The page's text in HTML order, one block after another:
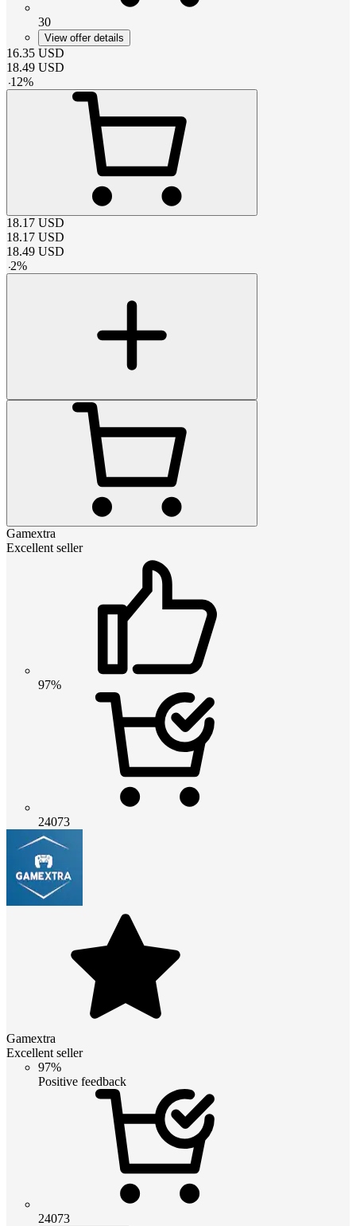
30
View offer details
16.35 USD
18.49 USD
-12%
18.17 USD
18.17 USD
18.49 USD
-2%
Gamextra
Excellent seller
97%
24073
Gamextra
Excellent seller
97%
Positive feedback
24073